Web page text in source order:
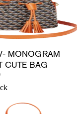
MONOGRAM
CUTE BAG